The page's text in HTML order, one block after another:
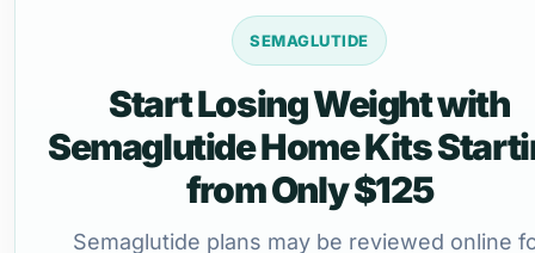
SEMAGLUTIDE
Start Losing Weight with
Semaglutide Home Kits
from Only $125
Semaglutide plans may be reviewed online